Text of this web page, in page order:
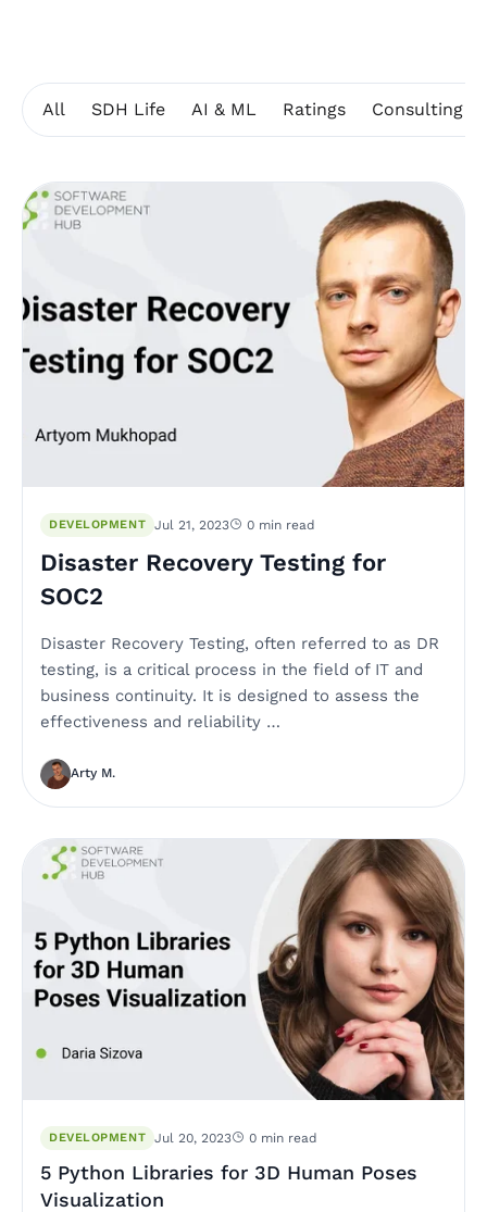
All SDH Life AI & ML Ratings Consulting
DEVELOPMENT Jul 21, 2023 0 min read
Disaster Recovery Testing for
SOC2
Disaster Recovery Testing, often referred to as DR
testing, is a critical process in the field of IT and
business continuity. It is designed to assess the
effectiveness and reliability …
Arty M.
DEVELOPMENT Jul 20, 2023 0 min read
5 Python Libraries for 3D Human Poses
Visualization